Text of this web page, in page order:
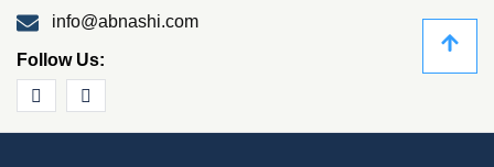
info@abnashi.com
Follow Us: